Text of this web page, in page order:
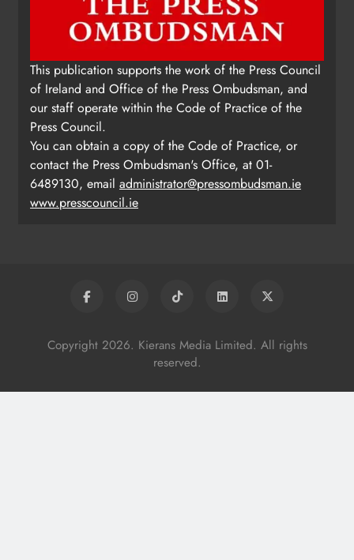
This publication supports the work of the Press Council
of Ireland and Office of the Press Ombudsman, and
our staff operate within the Code of Practice of the
Press Council.
You can obtain a copy of the Code of Practice, or
contact the Press Ombudsman's Office, at 01-
6489130, email administrator@pressombudsman.ie
www.presscouncil.ie
Copyright 2026. Kierans Media Limited. All rights
reserved.